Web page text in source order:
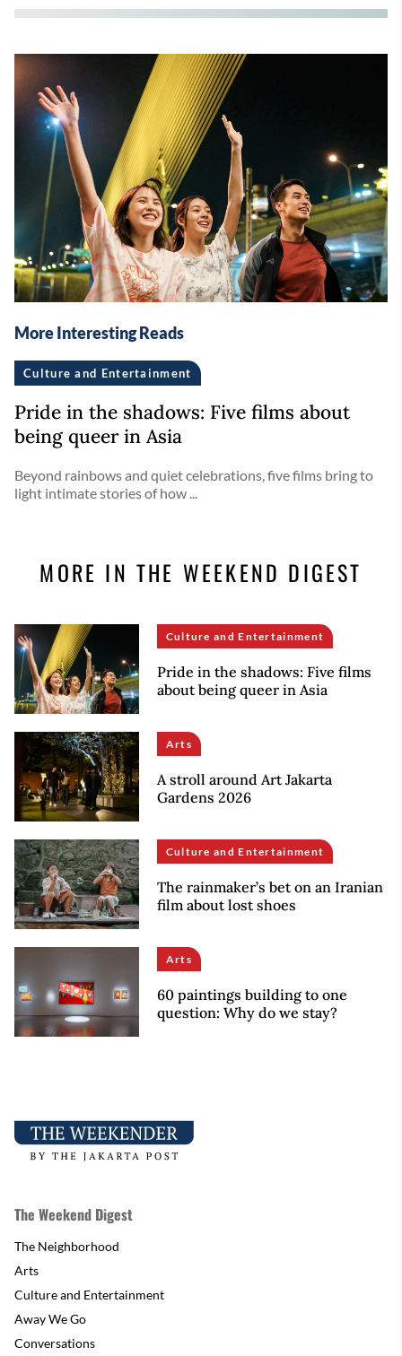
More Interesting Reads
Culture and Entertainment
Pride in the shadows: Five films about
being queer in Asia
Beyond rainbows and quiet celebrations, five films bring to
light intimate stories of how ...
MORE IN THE WEEKEND DIGEST
Culture and Entertainment
Pride in the shadows: Five films
about being queer in Asia
Arts
A stroll around Art Jakarta
Gardens 2026
Culture and Entertainment
The rainmaker’s bet on an Iranian
film about lost shoes
Arts
60 paintings building to one
question: Why do we stay?
The Weekend Digest
The Neighborhood
Arts
Culture and Entertainment
Away We Go
Conversations